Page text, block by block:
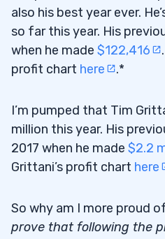
also his best year ever.
so far this year. His
when he made $122,416
profit chart here .*
I’m pumped that Tim
million this year. His
2017 when he made $2.2
Grittani’s profit chart here
So why am I more proud
prove that following the